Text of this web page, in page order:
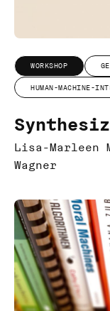
WORKSHOP
HUMAN-MACHINE-
Lisa-Marleen
Wagner